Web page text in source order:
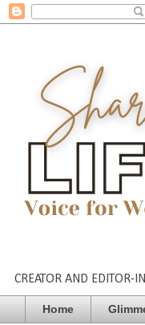
CREATOR AND EDITOR-
Home